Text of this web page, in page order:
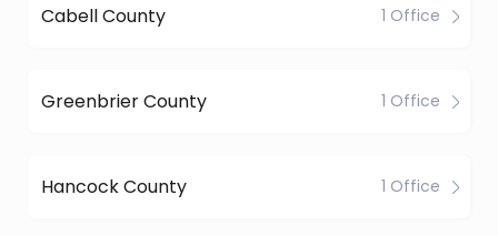
Cabell County 1 Office
Greenbrier County 1 Office
Hancock County 1 Office